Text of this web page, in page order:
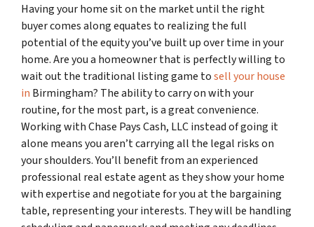
Having your home sit on the market until the right
buyer comes along equates to realizing the full
potential of the equity you’ve built up over time in your
home. Are you a homeowner that is perfectly willing to
wait out the traditional listing game tosell your house
in Birmingham? The ability to carry on with your
routine, for the most part, is a great convenience.
Working with Chase Pays Cash, LLC instead of going it
alone means you aren’t carrying all the legal risks on
your shoulders. You’ll benefit from an experienced
professional real estate agent as they show your home
with expertise and negotiate for you at the bargaining
table, representing your interests. They will be handling